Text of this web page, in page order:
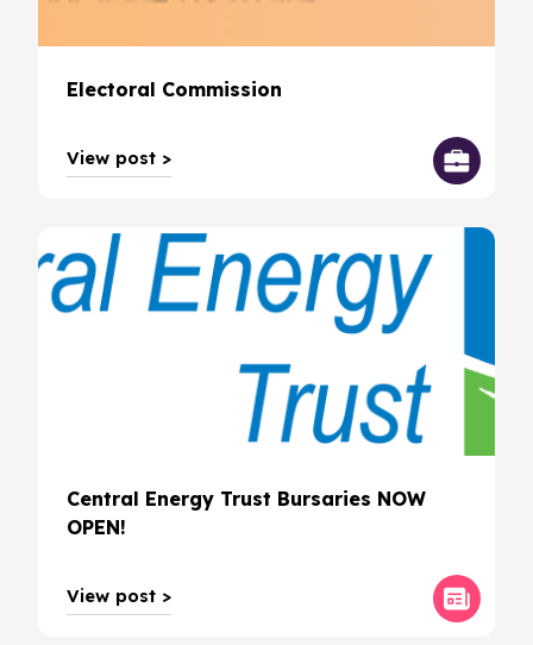
Electoral Commission
View post >
Central Energy Trust Bursaries NOW
OPEN!
View post >